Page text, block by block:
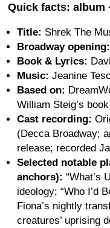
Quick facts: album
Title: Shrek The
Broadway opening:
Book & Lyrics:
Music: Jeanine
Based on:
William Steig’s book
Cast recording:
(Decca Broadway;
release; recorded
Selected notable
anchors): “What’s
ideology; “Who I’d
Fiona’s nightly
creatures’ uprising